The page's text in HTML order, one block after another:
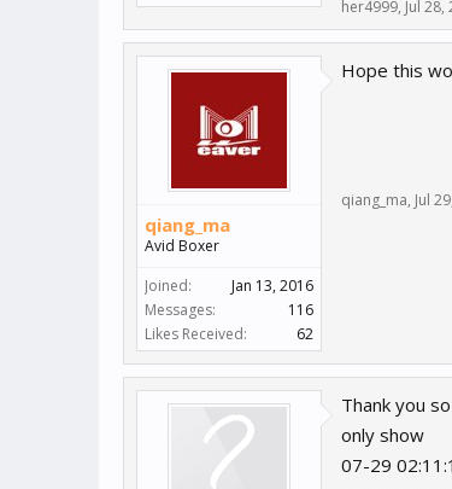
her4999, Jul 28,
qiang_ma
Avid Boxer
Joined:
Jan 13, 2016
Messages:
116
Likes Received:
62
Hope this
qiang_ma, Jul
Thank you
only show
07-29